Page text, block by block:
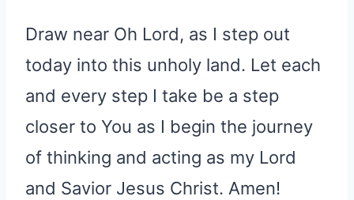
Draw near Oh Lord, as I step out
today into this unholy land. Let each
and every step I take be a step
closer to You as I begin the journey
of thinking and acting as my Lord
and Savior Jesus Christ. Amen!